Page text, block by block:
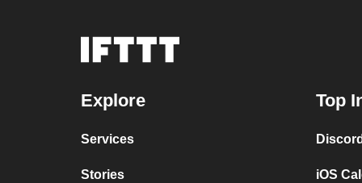
Explore
Services
Stories
Top
iOS